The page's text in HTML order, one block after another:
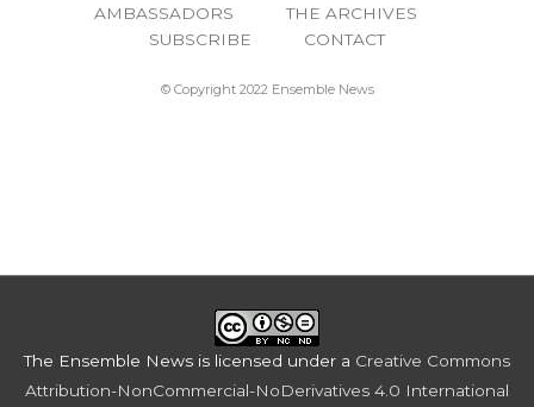
AMBASSADORS
THE ARCHIVES
SUBSCRIBE
CONTACT
© Copyright 2022 Ensemble News
The Ensemble News is licensed under a Creative Commons
Attribution-NonCommercial-NoDerivatives 4.0 International